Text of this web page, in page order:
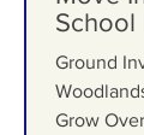
Move
School
Grow
Ground